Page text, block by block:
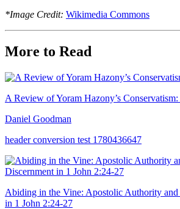
*Image Credit: Wikimedia Commons
More to Read
A Review of Yoram Hazony’s
Daniel Goodman
header conversion test 1780436647
Abiding in the Vine: Apostolic Authority
in 1 John 2:24-27